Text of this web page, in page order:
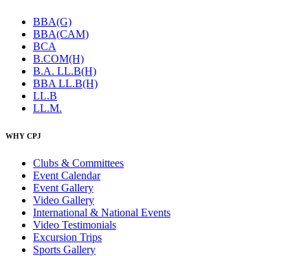
BBA(G)
BBA(CAM)
BCA
B.COM(H)
B.A. LL.B(H)
BBA LL.B(H)
LL.B
LL.M.
WHY CPJ
Clubs & Committees
Event Calendar
Event Gallery
Video Gallery
International & National Events
Video Testimonials
Excursion Trips
Sports Gallery